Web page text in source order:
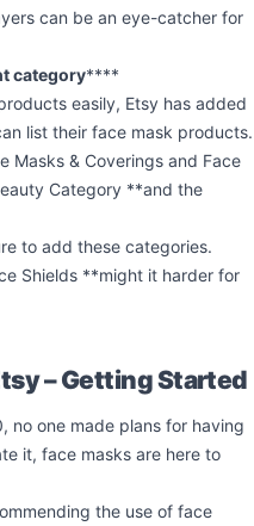
can be an eye-catcher for
category****
easily, Etsy has added
list their face mask products.
Masks & Coverings and Face
Category **and the
to add these categories.
Shields **might it harder for
– Getting Started
no one made plans for having
it, face masks are here to
the use of face